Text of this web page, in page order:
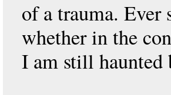
of a trauma. Ever
whether in the
I am still haunted